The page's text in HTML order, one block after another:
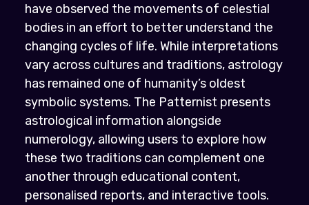
have observed the movements of celestial
bodies in an effort to better understand the
changing cycles of life. While interpretations
vary across cultures and traditions, astrology
has remained one of humanity’s oldest
symbolic systems. The Patternist presents
astrological information alongside
numerology, allowing users to explore how
these two traditions can complement one
another through educational content,
personalised reports, and interactive tools.